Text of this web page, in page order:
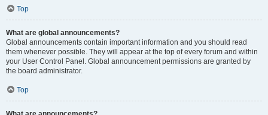
Top
What are global announcements?
Global announcements contain important information and you should read
them whenever possible. They will appear at the top of every forum and within
your User Control Panel. Global announcement permissions are granted by
the board administrator.
Top